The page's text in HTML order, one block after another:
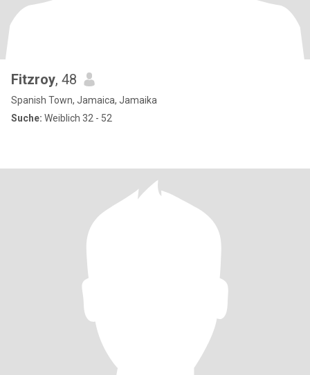
Fitzroy, 48
Spanish Town, Jamaica, Jamaika
Suche: Weiblich 32 - 52